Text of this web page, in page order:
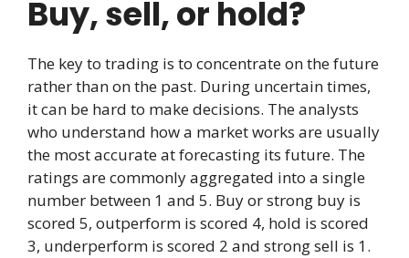
Buy, sell, or hold?
The key to trading is to concentrate on the future
rather than on the past. During uncertain times,
it can be hard to make decisions. The analysts
who understand how a market works are usually
the most accurate at forecasting its future. The
ratings are commonly aggregated into a single
number between 1 and 5. Buy or strong buy is
scored 5, outperform is scored 4, hold is scored
3, underperform is scored 2 and strong sell is 1.